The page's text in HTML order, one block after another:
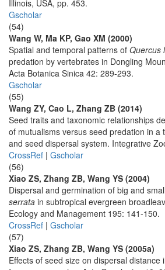
Illinois, USA, pp. 453.
Gscholar
(54)
Wang W, Ma KP, Gao XM (2000)
Spatial and temporal patterns of Quercus
predation by vertebrates in Dongling
Acta Botanica Sinica 42: 289-293.
Gscholar
(55)
Wang ZY, Cao L, Zhang ZB (2014)
Seed traits and taxonomic relationships
of mutualisms versus seed predation in a
and seed dispersal system. Integrative
CrossRef | Gscholar
(56)
Xiao ZS, Zhang ZB, Wang YS (2004)
Dispersal and germination of big and
serrata in subtropical evergreen
Ecology and Management 195: 141-150.
CrossRef | Gscholar
(57)
Xiao ZS, Zhang ZB, Wang YS (2005a)
Effects of seed size on dispersal distance